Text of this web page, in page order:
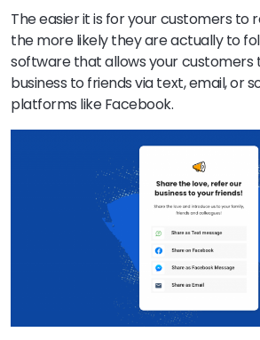
The easier it is for your customers to
the more likely they are actually to
software that allows your customers
business to friends via text, email, or
platforms like Facebook.